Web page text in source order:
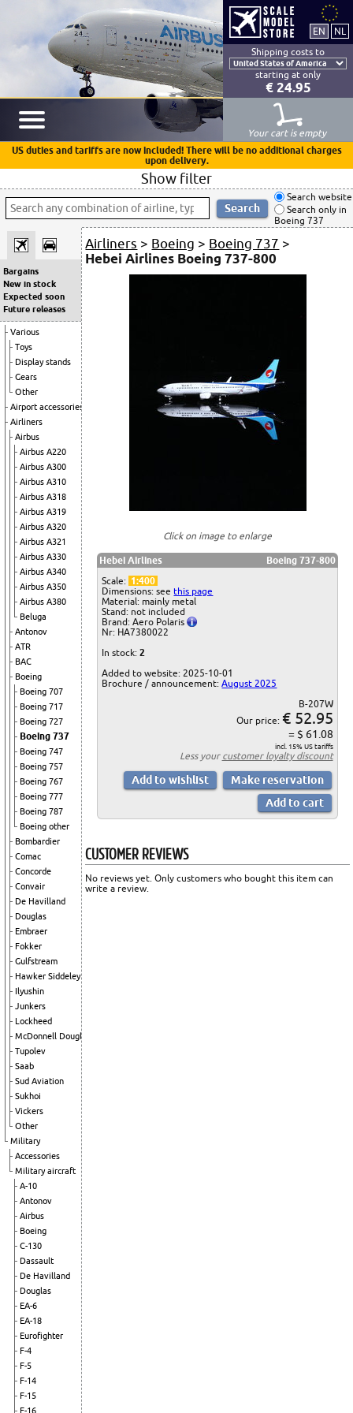
Shipping costs to
starting at only
€ 24.95
Your cart is empty
US duties and tariffs are now included! There will be no additional charges
upon delivery.
Show filter
Search website
Search only in
Boeing 737
Bargains
New in stock
Expected soon
Future releases
Various
Toys
Display stands
Gears
Other
Airport accessories
Airliners
Airbus
Airbus A220
Airbus A300
Airbus A310
Airbus A318
Airbus A319
Airbus A320
Airbus A321
Airbus A330
Airbus A340
Airbus A350
Airbus A380
Beluga
Antonov
ATR
BAC
Boeing
Boeing 707
Boeing 717
Boeing 727
Boeing 737
Boeing 747
Boeing 757
Boeing 767
Boeing 777
Boeing 787
Boeing other
Bombardier
Comac
Concorde
Convair
De Havilland
Douglas
Embraer
Fokker
Gulfstream
Hawker Siddeley
Ilyushin
Junkers
Lockheed
McDonnell Douglas
Tupolev
Saab
Sud Aviation
Sukhoi
Vickers
Other
Military
Accessories
Military aircraft
A-10
Antonov
Airbus
Boeing
C-130
Dassault
De Havilland
Douglas
EA-6
EA-18
Eurofighter
F-4
F-5
F-14
F-15
F-16
Airliners > Boeing > Boeing 737 >
Hebei Airlines Boeing 737-800
Click on image to enlarge
Hebei Airlines
Boeing 737-800
Scale: 1:400
Dimensions: seethis page
Material: mainly metal
Stand: not included
Brand: Aero Polaris
Nr: HA7380022
In stock:2
Added to website: 2025-10-01
Brochure / announcement:August 2025
B-207W
Our price: € 52.95
= $ 61.08
incl. 15% US tariffs
Less your customer loyalty discount
CUSTOMER REVIEWS
No reviews yet. Only customers who bought this item can
write a review.